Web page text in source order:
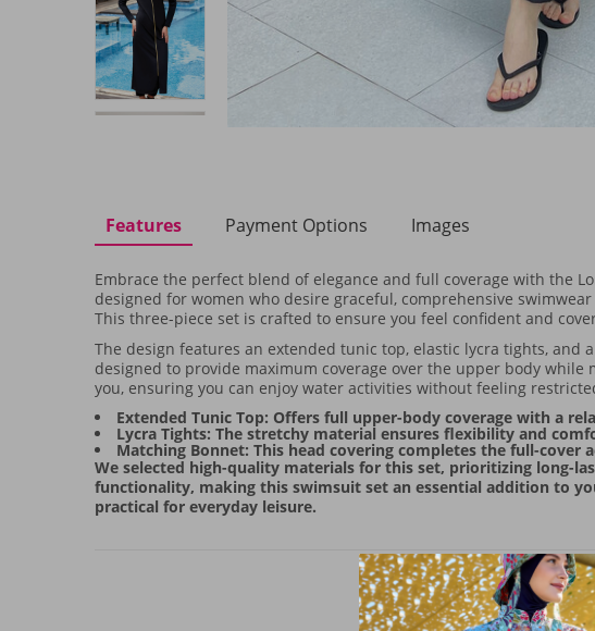
Features Payment Options Images
Embrace the perfect blend of elegance and full coverage with the
designed for women who desire graceful, comprehensive
This three-piece set is crafted to ensure you feel confident and
The design features an extended tunic top, elastic lycra tights,
designed to provide maximum coverage over the upper body
you, ensuring you can enjoy water activities without feeling
Extended Tunic Top: Offers full upper-body coverage with a
Lycra Tights: The stretchy material ensures flexibility and
Matching Bonnet: This head covering completes the full-
We selected high-quality materials for this set, prioritizing long-
functionality, making this swimsuit set an essential addition to
practical for everyday leisure.